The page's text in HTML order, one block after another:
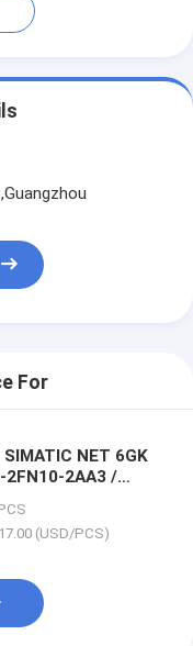
For
SIMATIC NET 6GK
2FN10-2AA3 /
(USD/PCS)